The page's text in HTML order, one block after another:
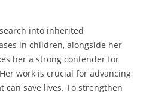
into inherited
in children, alongside her
her a strong contender for
work is crucial for advancing
save lives. To strengthen